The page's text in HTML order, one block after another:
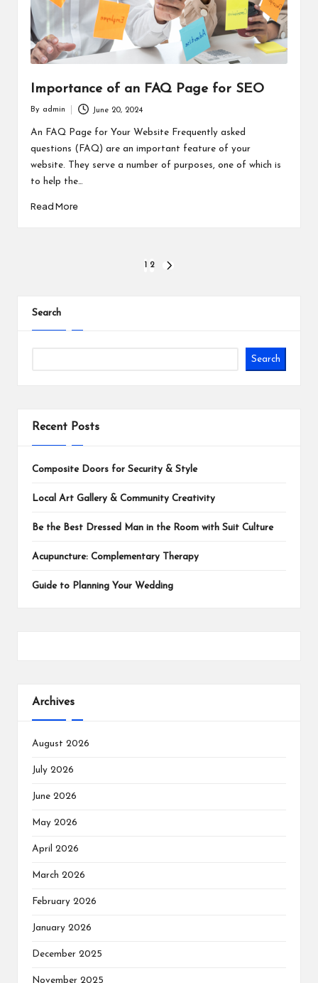
Importance of an FAQ Page for SEO
Posted
By admin June 20, 2024
An FAQ Page for Your Website Frequently asked
questions (FAQ) are an important feature of your
website. They serve a number of purposes, one of which is
to help the…
Read More
1 2
Search
Search
Recent Posts
Composite Doors for Security & Style
Local Art Gallery & Community Creativity
Be the Best Dressed Man in the Room with Suit Culture
Acupuncture: Complementary Therapy
Guide to Planning Your Wedding
Archives
August 2026
July 2026
June 2026
May 2026
April 2026
March 2026
February 2026
January 2026
December 2025
November 2025